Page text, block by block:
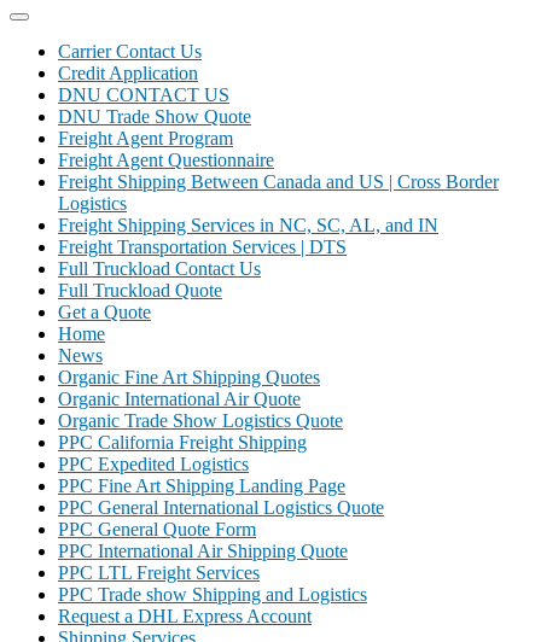
Carrier Contact Us
Credit Application
DNU CONTACT US
DNU Trade Show Quote
Freight Agent Program
Freight Agent Questionnaire
Freight Shipping Between Canada and US | Cross Border
Logistics
Freight Shipping Services in NC, SC, AL, and IN
Freight Transportation Services | DTS
Full Truckload Contact Us
Full Truckload Quote
Get a Quote
Home
News
Organic Fine Art Shipping Quotes
Organic International Air Quote
Organic Trade Show Logistics Quote
PPC California Freight Shipping
PPC Expedited Logistics
PPC Fine Art Shipping Landing Page
PPC General International Logistics Quote
PPC General Quote Form
PPC International Air Shipping Quote
PPC LTL Freight Services
PPC Trade show Shipping and Logistics
Request a DHL Express Account